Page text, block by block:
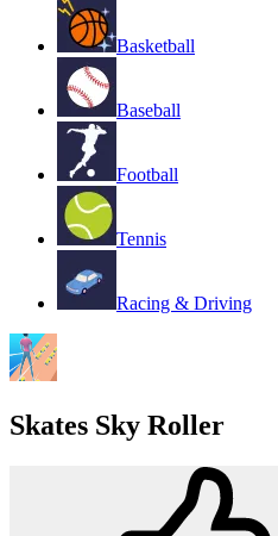
Basketball
Baseball
Football
Tennis
Racing & Driving
Skates Sky Roller